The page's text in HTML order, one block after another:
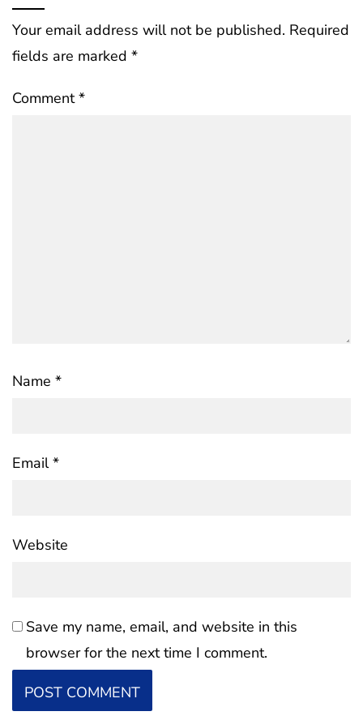
Your email address will not be published. Required
fields are marked *
Comment*
Name *
Email*
Website
Save my name, email, and website in this
browser for the next time I comment.